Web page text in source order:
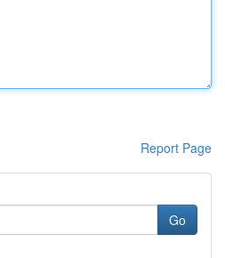
Report Page
Go